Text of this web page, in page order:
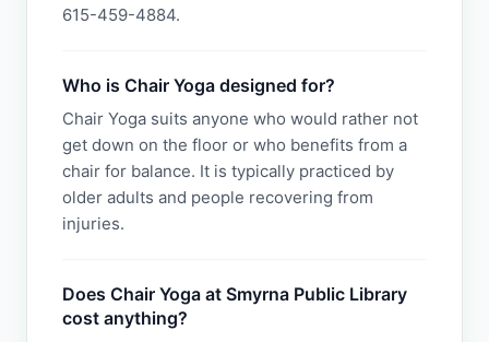
615-459-4884.
Who is Chair Yoga designed for?
Chair Yoga suits anyone who would rather not
get down on the floor or who benefits from a
chair for balance. It is typically practiced by
older adults and people recovering from
injuries.
Does Chair Yoga at Smyrna Public Library
cost anything?